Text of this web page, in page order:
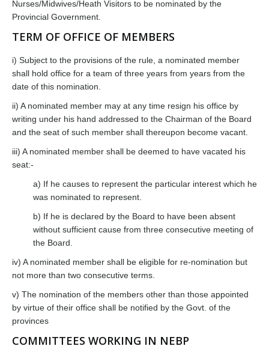
Nurses/Midwives/Heath Visitors to be nominated by the
Provincial Government.
TERM OF OFFICE OF MEMBERS
i) Subject to the provisions of the rule, a nominated member
shall hold office for a team of three years from years from the
date of this nomination.
ii) A nominated member may at any time resign his office by
writing under his hand addressed to the Chairman of the Board
and the seat of such member shall thereupon become vacant.
iii) A nominated member shall be deemed to have vacated his
seat:-
a) If he causes to represent the particular interest which he
was nominated to represent.
b) If he is declared by the Board to have been absent
without sufficient cause from three consecutive meeting of
the Board.
iv) A nominated member shall be eligible for re-nomination but
not more than two consecutive terms.
v) The nomination of the members other than those appointed
by virtue of their office shall be notified by the Govt. of the
provinces
COMMITTEES WORKING IN NEBP